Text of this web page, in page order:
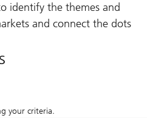
identify the themes and
and connect the dots
your criteria.